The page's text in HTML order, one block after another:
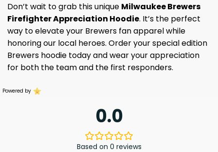
Don’t wait to grab this unique Milwaukee Brewers
Firefighter Appreciation Hoodie. It’s the perfect
way to elevate your Brewers fan apparel while
honoring our local heroes. Order your special edition
Brewers hoodie today and wear your appreciation
for both the team and the first responders.
Powered by
0.0
Based on 0 reviews